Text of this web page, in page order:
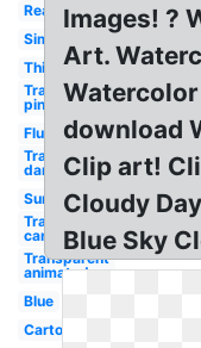
Real
Simple
Thinking
Transparent
pink
Fluffy
Transparent
dark
Sunshine
Transparent
cartoon
Transparent
animated
Blue
Cartoon
Images! ?
Art.
download
Clip art!
Cloudy
Blue Sky